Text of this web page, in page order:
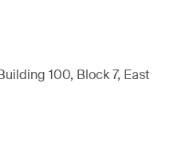
100, Block 7, East